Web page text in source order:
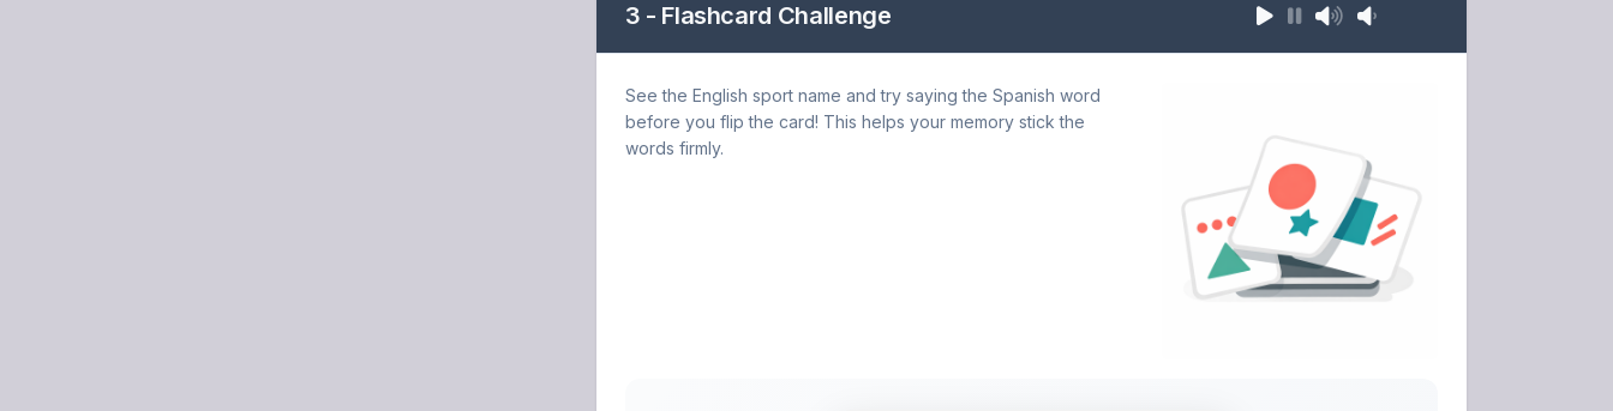
3 - Flashcard Challenge
See the English sport name and try saying the Spanish word
before you flip the card! This helps your memory stick the
words firmly.